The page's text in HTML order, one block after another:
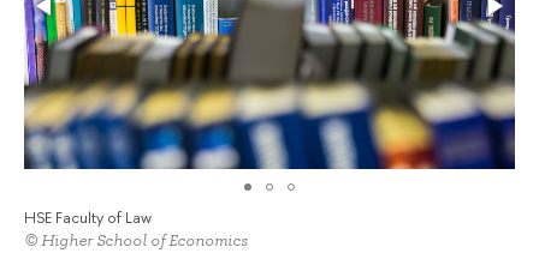
HSE Faculty of Law
© Higher School of Economics